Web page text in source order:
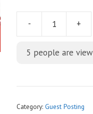
- +
t
5 people are
Category: Guest Posting